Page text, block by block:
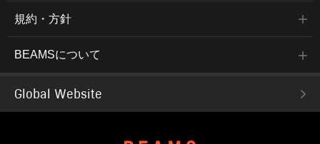
規約・方針
BEAMSについて
Global Website